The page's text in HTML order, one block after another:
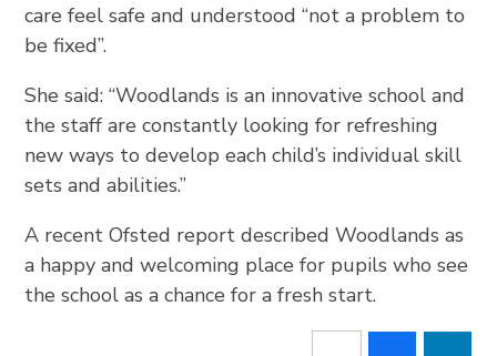
care feel safe and understood “not a problem to
be fixed”.
She said: “Woodlands is an innovative school and
the staff are constantly looking for refreshing
new ways to develop each child’s individual skill
sets and abilities.”
A recent Ofsted report described Woodlands as
a happy and welcoming place for pupils who see
the school as a chance for a fresh start.